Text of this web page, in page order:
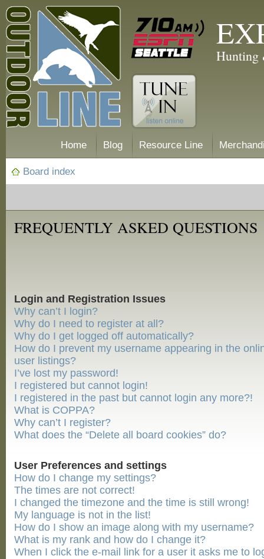
Hunting
Home Blog Resource Line
Board index
FREQUENTLY ASKED QUESTIONS
Login and Registration Issues
Why can’t I login?
Why do I need to register at all?
Why do I get logged off automatically?
How do I prevent my username appearing in the
user listings?
I’ve lost my password!
I registered but cannot login!
I registered in the past but cannot login any more?!
What is COPPA?
Why can’t I register?
What does the “Delete all board cookies” do?
User Preferences and settings
How do I change my settings?
The times are not correct!
I changed the timezone and the time is still wrong!
My language is not in the list!
How do I show an image along with my username?
What is my rank and how do I change it?
When I click the e-mail link for a user it asks me to